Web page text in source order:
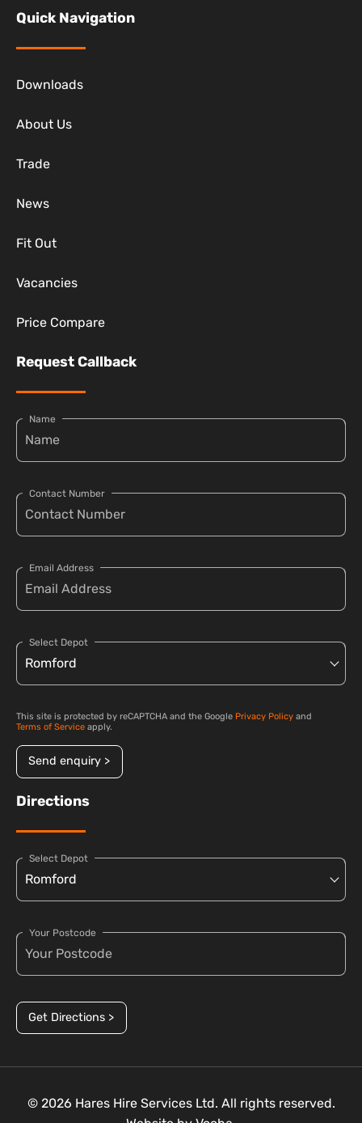
Quick Navigation
Downloads
About Us
Trade
News
Fit Out
Vacancies
Price Compare
Request Callback
Name
Contact Number
Email Address
Select Depot
This site is protected by reCAPTCHA and the Google Privacy Policy and
Terms of Service apply.
Send enquiry >
Directions
Select Depot
Your Postcode
Get Directions >
© 2026 Hares Hire Services Ltd. All rights reserved.